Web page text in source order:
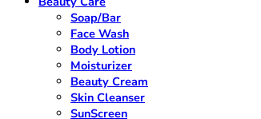
Soap/Bar
Face Wash
Body Lotion
Moisturizer
Beauty Cream
Skin Cleanser
SunScreen